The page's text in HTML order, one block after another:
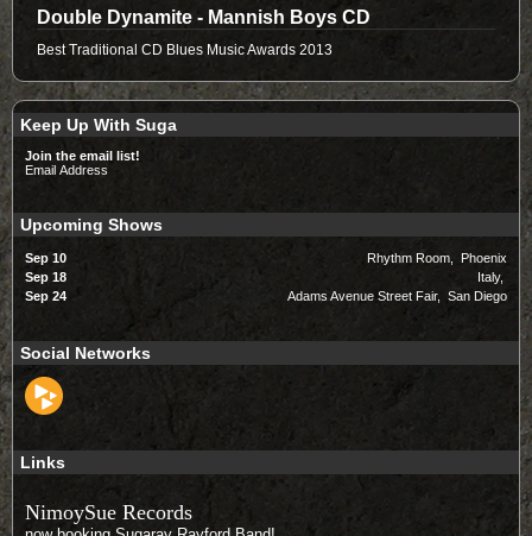
Double Dynamite - Mannish Boys CD
Best Traditional CD Blues Music Awards 2013
Keep Up With Suga
Join the email list!
Email Address
Upcoming Shows
Sep 10
Rhythm Room, Phoenix
Sep 18
Italy,
Sep 24
Adams Avenue Street Fair, San Diego
Social Networks
Links
NimoySue Records